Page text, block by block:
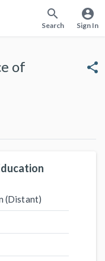
search
Search
account_circle
Sign In
of
share
(Distant)